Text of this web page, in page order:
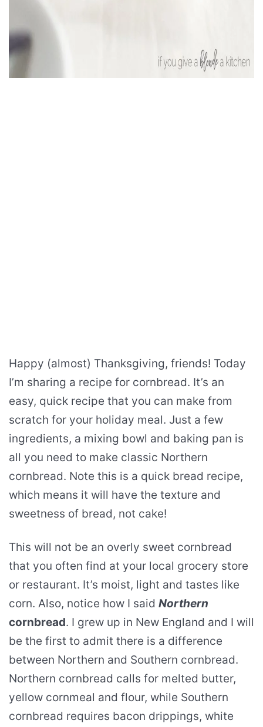
Happy (almost) Thanksgiving, friends! Today
I’m sharing a recipe for cornbread. It’s an
easy, quick recipe that you can make from
scratch for your holiday meal. Just a few
ingredients, a mixing bowl and baking pan is
all you need to make classic Northern
cornbread. Note this is a quick bread recipe,
which means it will have the texture and
sweetness of bread, not cake!
This will not be an overly sweet cornbread
that you often find at your local grocery store
or restaurant. It’s moist, light and tastes like
corn. Also, notice how I said Northern
cornbread. I grew up in New England and I will
be the first to admit there is a difference
between Northern and Southern cornbread.
Northern cornbread calls for melted butter,
yellow cornmeal and flour, while Southern
cornbread requires bacon drippings, white